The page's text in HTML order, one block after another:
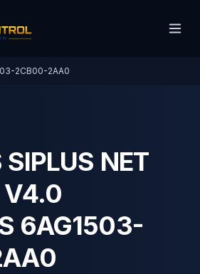
2CB00-2AA0
NET
V4.0
6AG1503-